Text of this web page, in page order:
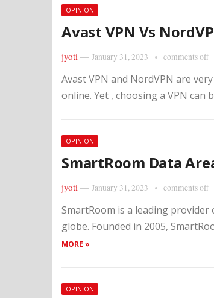
OPINION
Avast VPN Vs
jyoti — January 31, 2023 comments off
Avast VPN and NordVPN are
online. Yet , choosing a VPN can
OPINION
SmartRoom Data
jyoti — January 31, 2023 comments off
SmartRoom is a leading
globe. Founded in 2005,
MORE »
OPINION